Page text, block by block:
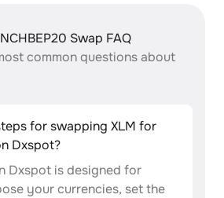
Swap FAQ
common questions about
for swapping XLM for
Dxspot?
Dxspot is designed for
your currencies, set the